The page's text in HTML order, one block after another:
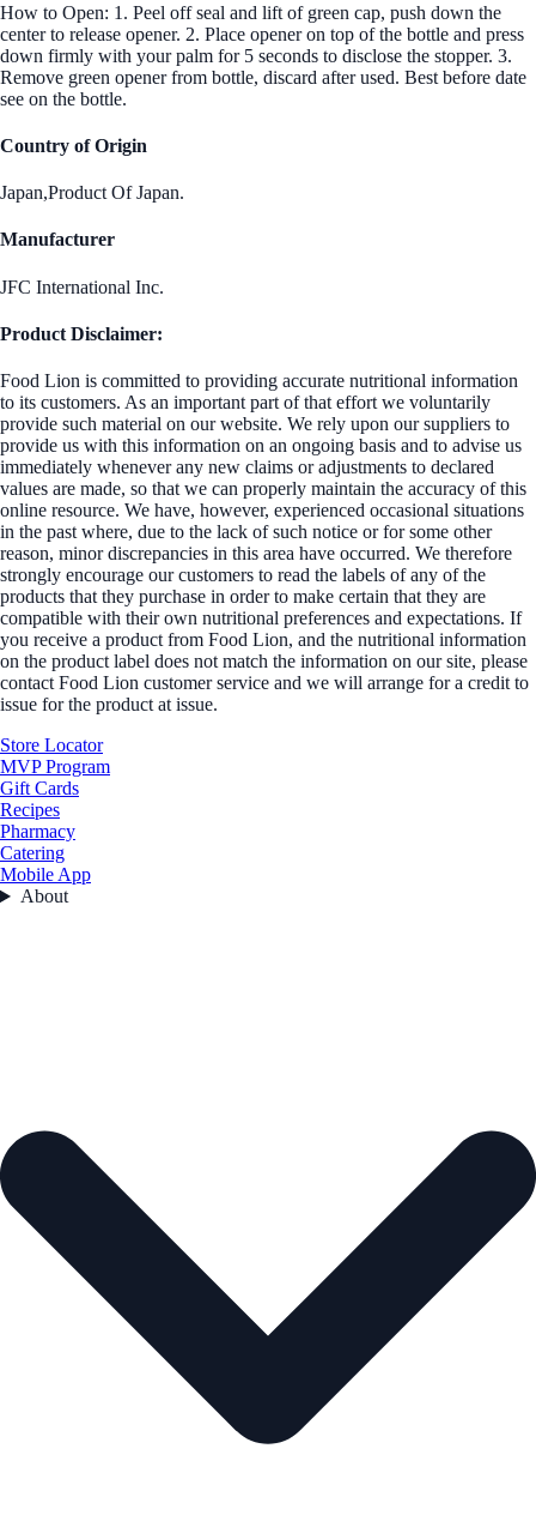
How to Open: 1. Peel off seal and lift of green cap, push down the
center to release opener. 2. Place opener on top of the bottle and press
down firmly with your palm for 5 seconds to disclose the stopper. 3.
Remove green opener from bottle, discard after used. Best before date
see on the bottle.
Country of Origin
Japan,Product Of Japan.
Manufacturer
JFC International Inc.
Product Disclaimer:
Food Lion is committed to providing accurate nutritional information
to its customers. As an important part of that effort we voluntarily
provide such material on our website. We rely upon our suppliers to
provide us with this information on an ongoing basis and to advise us
immediately whenever any new claims or adjustments to declared
values are made, so that we can properly maintain the accuracy of this
online resource. We have, however, experienced occasional situations
in the past where, due to the lack of such notice or for some other
reason, minor discrepancies in this area have occurred. We therefore
strongly encourage our customers to read the labels of any of the
products that they purchase in order to make certain that they are
compatible with their own nutritional preferences and expectations. If
you receive a product from Food Lion, and the nutritional information
on the product label does not match the information on our site, please
contact Food Lion customer service and we will arrange for a credit to
issue for the product at issue.
Store Locator
MVP Program
Gift Cards
Recipes
Pharmacy
Catering
Mobile App
About